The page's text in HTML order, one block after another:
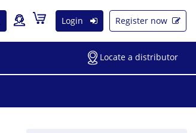
Login Register now
Locate a distributor